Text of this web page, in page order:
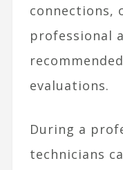
connections,
professional
evaluations.
During a
technicians